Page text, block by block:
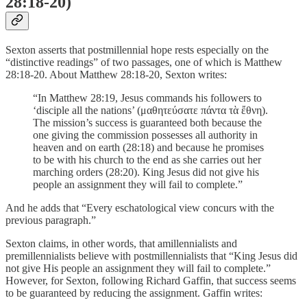
Sexton asserts that postmillennial hope rests especially on the
“distinctive readings” of two passages, one of which is Matthew
28:18-20. About Matthew 28:18-20, Sexton writes:
“In Matthew 28:19, Jesus commands his followers to
‘disciple all the nations’ (μαθητεύσατε πάντα τὰ ἔθνη).
The mission’s success is guaranteed both because the
one giving the commission possesses all authority in
heaven and on earth (28:18) and because he promises
to be with his church to the end as she carries out her
marching orders (28:20). King Jesus did not give his
people an assignment they will fail to complete.”
And he adds that “Every eschatological view concurs with the
previous paragraph.”
Sexton claims, in other words, that amillennialists and
premillennialists believe with postmillennialists that “King Jesus did
not give His people an assignment they will fail to complete.”
However, for Sexton, following Richard Gaffin, that success seems
to be guaranteed by reducing the assignment. Gaffin writes: